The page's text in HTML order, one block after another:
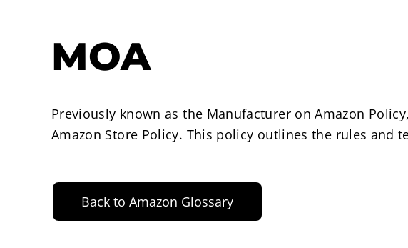
MOA
Previously known as the Manufacturer on Amazon
Amazon Store Policy. This policy outlines the rules and
Back to Amazon Glossary